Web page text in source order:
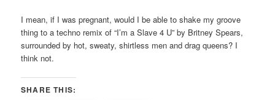
I mean, if I was pregnant, would I be able to shake my groove
thing to a techno remix of “I’m a Slave 4 U” by Britney Spears,
surrounded by hot, sweaty, shirtless men and drag queens? I
think not.
SHARE THIS: